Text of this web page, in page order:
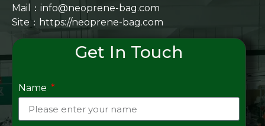
Mail：info@neoprene-bag.com
Site： https://neoprene-bag.com
Get In Touch
Name